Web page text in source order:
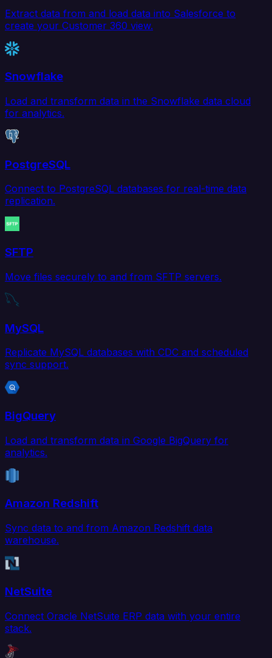
Extract data from and load data into Salesforce to
create your Customer 360 view.
Snowflake
Load and transform data in the Snowflake data cloud
for analytics.
PostgreSQL
Connect to PostgreSQL databases for real-time data
replication.
SFTP
Move files securely to and from SFTP servers.
MySQL
Replicate MySQL databases with CDC and scheduled
sync support.
BigQuery
Load and transform data in Google BigQuery for
analytics.
Amazon Redshift
Sync data to and from Amazon Redshift data
warehouse.
NetSuite
Connect Oracle NetSuite ERP data with your entire
stack.